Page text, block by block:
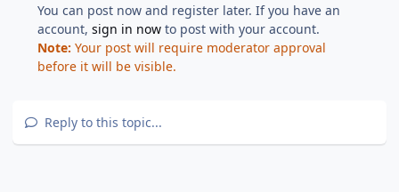
You can post now and register later. If you have an
account,sign in now to post with your account.
Note: Your post will require moderator approval
before it will be visible.
Reply to this topic...